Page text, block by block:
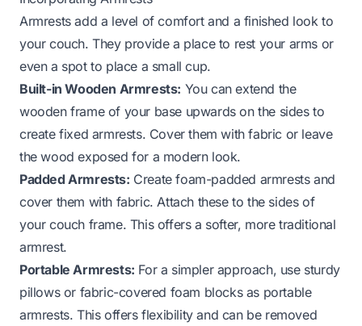
Armrests add a level of comfort and a finished look to
your couch. They provide a place to rest your arms or
even a spot to place a small cup.
Built-in Wooden Armrests: You can extend the
wooden frame of your base upwards on the sides to
create fixed armrests. Cover them with fabric or leave
the wood exposed for a modern look.
Padded Armrests: Create foam-padded armrests and
cover them with fabric. Attach these to the sides of
your couch frame. This offers a softer, more traditional
armrest.
Portable Armrests: For a simpler approach, use sturdy
pillows or fabric-covered foam blocks as portable
armrests. This offers flexibility and can be removed